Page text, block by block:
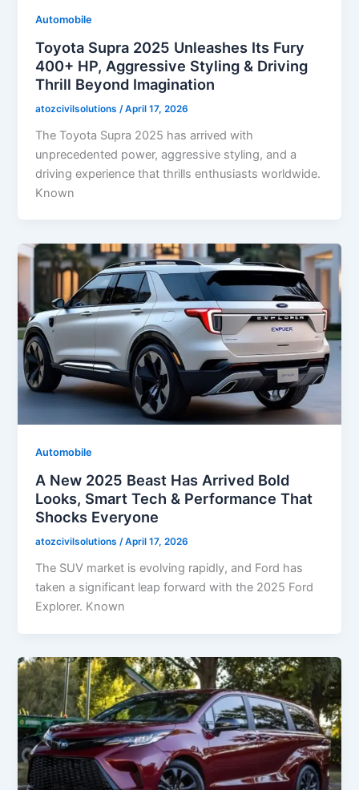
Automobile
Toyota Supra 2025 Unleashes Its Fury
400+ HP, Aggressive Styling & Driving
Thrill Beyond Imagination
atozcivilsolutions /April 17, 2026
The Toyota Supra 2025 has arrived with
unprecedented power, aggressive styling, and a
driving experience that thrills enthusiasts worldwide.
Known
Automobile
A New 2025 Beast Has Arrived Bold
Looks, Smart Tech & Performance That
Shocks Everyone
atozcivilsolutions /April 17, 2026
The SUV market is evolving rapidly, and Ford has
taken a significant leap forward with the 2025 Ford
Explorer. Known